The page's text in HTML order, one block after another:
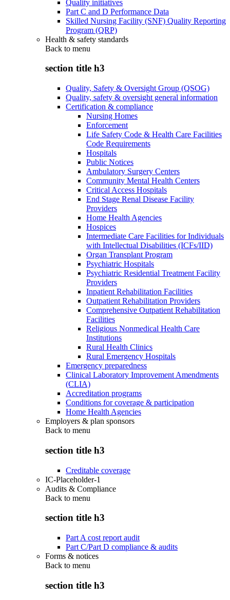
Quality initiatives
Part C and D Performance Data
Skilled Nursing Facility (SNF) Quality Reporting
Program (QRP)
Health & safety standards
Back to menu
section title h3
Quality, Safety & Oversight Group (QSOG)
Quality, safety & oversight general information
Certification & compliance
Nursing Homes
Enforcement
Life Safety Code & Health Care Facilities
Code Requirements
Hospitals
Public Notices
Ambulatory Surgery Centers
Community Mental Health Centers
Critical Access Hospitals
End Stage Renal Disease Facility
Providers
Home Health Agencies
Hospices
Intermediate Care Facilities for Individuals
with Intellectual Disabilities (ICFs/IID)
Organ Transplant Program
Psychiatric Hospitals
Psychiatric Residential Treatment Facility
Providers
Inpatient Rehabilitation Facilities
Outpatient Rehabilitation Providers
Comprehensive Outpatient Rehabilitation
Facilities
Religious Nonmedical Health Care
Institutions
Rural Health Clinics
Rural Emergency Hospitals
Emergency preparedness
Clinical Laboratory Improvement Amendments
(CLIA)
Accreditation programs
Conditions for coverage & participation
Home Health Agencies
Employers & plan sponsors
Back to menu
section title h3
Creditable coverage
IC-Placeholder-1
Audits & Compliance
Back to menu
section title h3
Part A cost report audit
Part C/Part D compliance & audits
Forms & notices
Back to menu
section title h3